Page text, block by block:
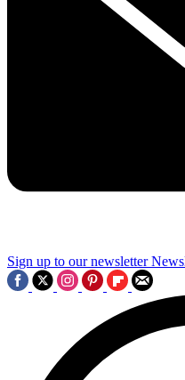
Sign up to our newsletter